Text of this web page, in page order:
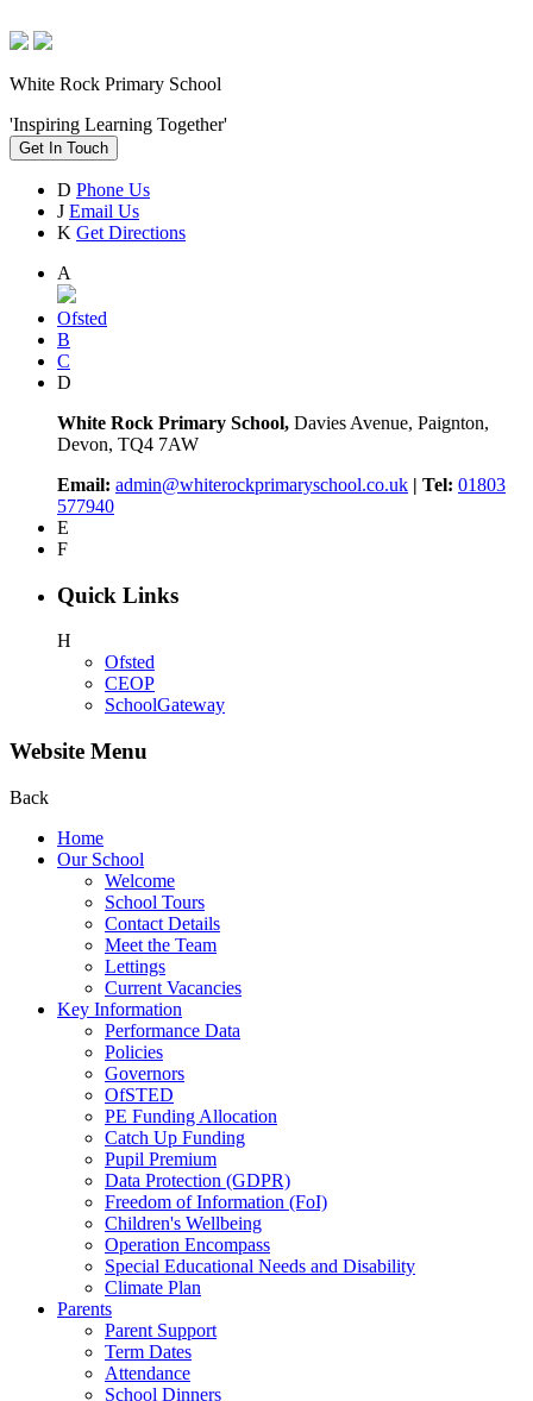
White Rock Primary School
'Inspiring Learning Together'
Get In Touch
D Phone Us
J Email Us
K Get Directions
A
Ofsted
B
C
D
White Rock Primary School, Davies Avenue, Paignton,
Devon, TQ4 7AW
Email: admin@whiterockprimaryschool.co.uk | Tel: 01803
577940
E
F
Quick Links
H
Ofsted
CEOP
SchoolGateway
Website Menu
Back
Home
Our School
Welcome
School Tours
Contact Details
Meet the Team
Lettings
Current Vacancies
Key Information
Performance Data
Policies
Governors
OfSTED
PE Funding Allocation
Catch Up Funding
Pupil Premium
Data Protection (GDPR)
Freedom of Information (FoI)
Children's Wellbeing
Operation Encompass
Special Educational Needs and Disability
Climate Plan
Parents
Parent Support
Term Dates
Attendance
School Dinners